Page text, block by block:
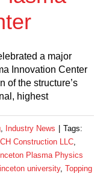
a major
Innovation Center
of the structure’s
highest
Industry News
Tags:
Construction LLC
Plasma Physics
university, Topping